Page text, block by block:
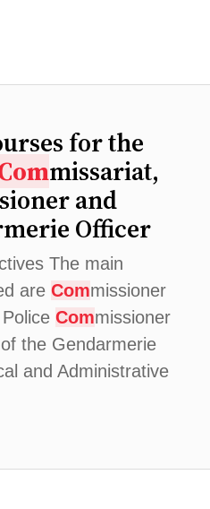
for the
missariat,
and
Officer
The main
are Commissioner
Commissioner
the Gendarmerie
and Administrative